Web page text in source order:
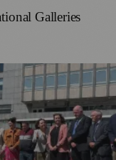
Galleries